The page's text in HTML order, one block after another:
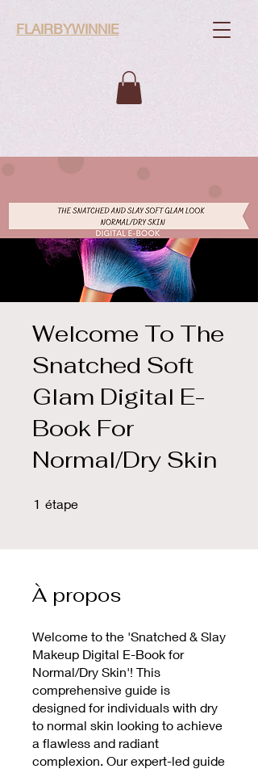
FLAIRBYWINNIE
Welcome To The
Snatched Soft
Glam Digital E-
Book For
Normal/Dry Skin
1 étape
À propos
Welcome to the 'Snatched & Slay
Makeup Digital E-Book for
Normal/Dry Skin'! This
comprehensive guide is
designed for individuals with dry
to normal skin looking to achieve
a flawless and radiant
complexion. Our expert-led guide